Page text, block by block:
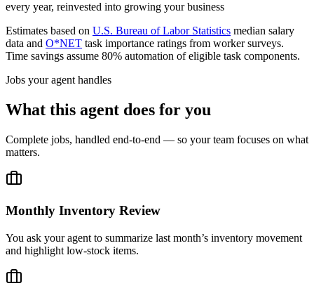
every year, reinvested into growing your business
Estimates based on U.S. Bureau of Labor Statistics median salary
data and O*NET task importance ratings from worker surveys.
Time savings assume 80% automation of eligible task components.
Jobs your agent handles
What this agent does for you
Complete jobs, handled end-to-end — so your team focuses on what
matters.
Monthly Inventory Review
You ask your agent to summarize last month’s inventory movement
and highlight low-stock items.